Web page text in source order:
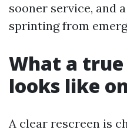
sooner service, and
sprinting from
What a
looks like
A clear rescreen is